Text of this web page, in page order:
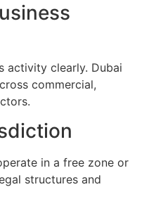
activity clearly. Dubai
commercial,
in a free zone or
structures and